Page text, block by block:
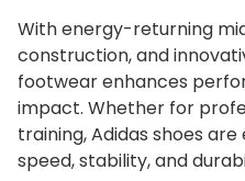
With energy-returning
construction, and
footwear enhances
impact. Whether for
training, Adidas shoes
speed, stability, and